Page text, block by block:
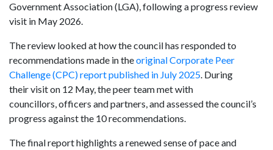
Government Association (LGA), following a progress review
visit in May 2026.
The review looked at how the council has responded to
recommendations made in theoriginal Corporate Peer
Challenge (CPC) report published in July 2025. During
their visit on 12 May, the peer team met with
councillors, officers and partners, and assessed the council’s
progress against the 10 recommendations.
The final report highlights a renewed sense of pace and